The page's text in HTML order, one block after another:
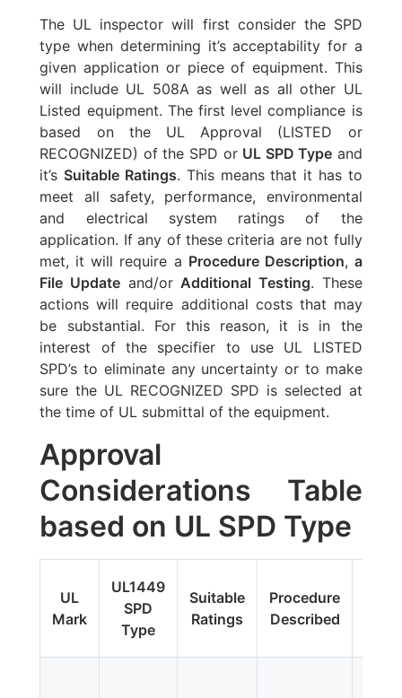
The UL inspector will first consider the SPD
type when determining it’s acceptability for a
given application or piece of equipment. This
will include UL 508A as well as all other UL
Listed equipment. The first level compliance is
based on the UL Approval (LISTED or
RECOGNIZED) of the SPD or UL SPD Type and
it’s Suitable Ratings. This means that it has to
meet all safety, performance, environmental
and electrical system ratings of the
application. If any of these criteria are not fully
met, it will require a Procedure Description, a
File Update and/orAdditional Testing. These
actions will require additional costs that may
be substantial. For this reason, it is in the
interest of the specifier to use UL LISTED
SPD’s to eliminate any uncertainty or to make
sure the UL RECOGNIZED SPD is selected at
the time of UL submittal of the equipment.
Approval
Considerations Table
based on UL SPD Type
UL
Mark
UL1449
SPD
Type
Suitable
Ratings
Procedure
Described